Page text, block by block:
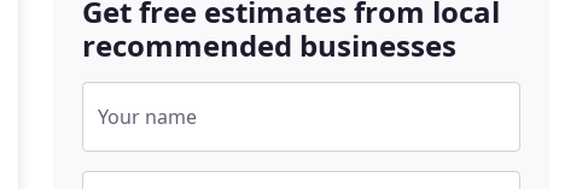
Get free estimates from local
recommended businesses
Your name